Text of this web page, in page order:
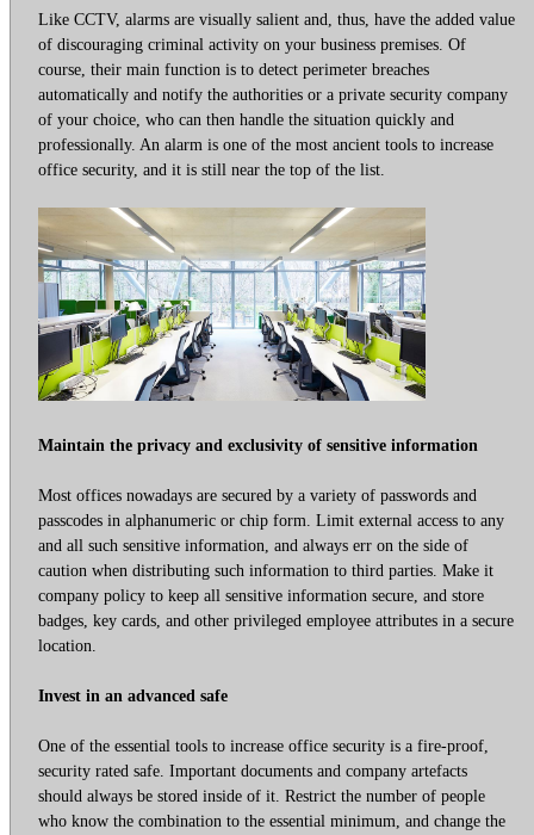
Like CCTV, alarms are visually salient and, thus, have the added value
of discouraging criminal activity on your business premises. Of
course, their main function is to detect perimeter breaches
automatically and notify the authorities or a private security company
of your choice, who can then handle the situation quickly and
professionally. An alarm is one of the most ancient tools to increase
office security, and it is still near the top of the list.
Maintain the privacy and exclusivity of sensitive information
Most offices nowadays are secured by a variety of passwords and
passcodes in alphanumeric or chip form. Limit external access to any
and all such sensitive information, and always err on the side of
caution when distributing such information to third parties. Make it
company policy to keep all sensitive information secure, and store
badges, key cards, and other privileged employee attributes in a secure
location.
Invest in an advanced safe
One of the essential tools to increase office security is a fire-proof,
security rated safe. Important documents and company artefacts
should always be stored inside of it. Restrict the number of people
who know the combination to the essential minimum, and change the